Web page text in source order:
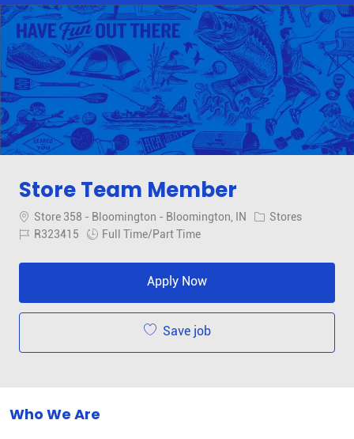
-
Store Team Member
Location
Store 358 - Bloomington - Bloomington, IN Category
Stores
Job IdR323415 Job Type
Full Time/Part Time
Apply Now
Save job
Who We Are